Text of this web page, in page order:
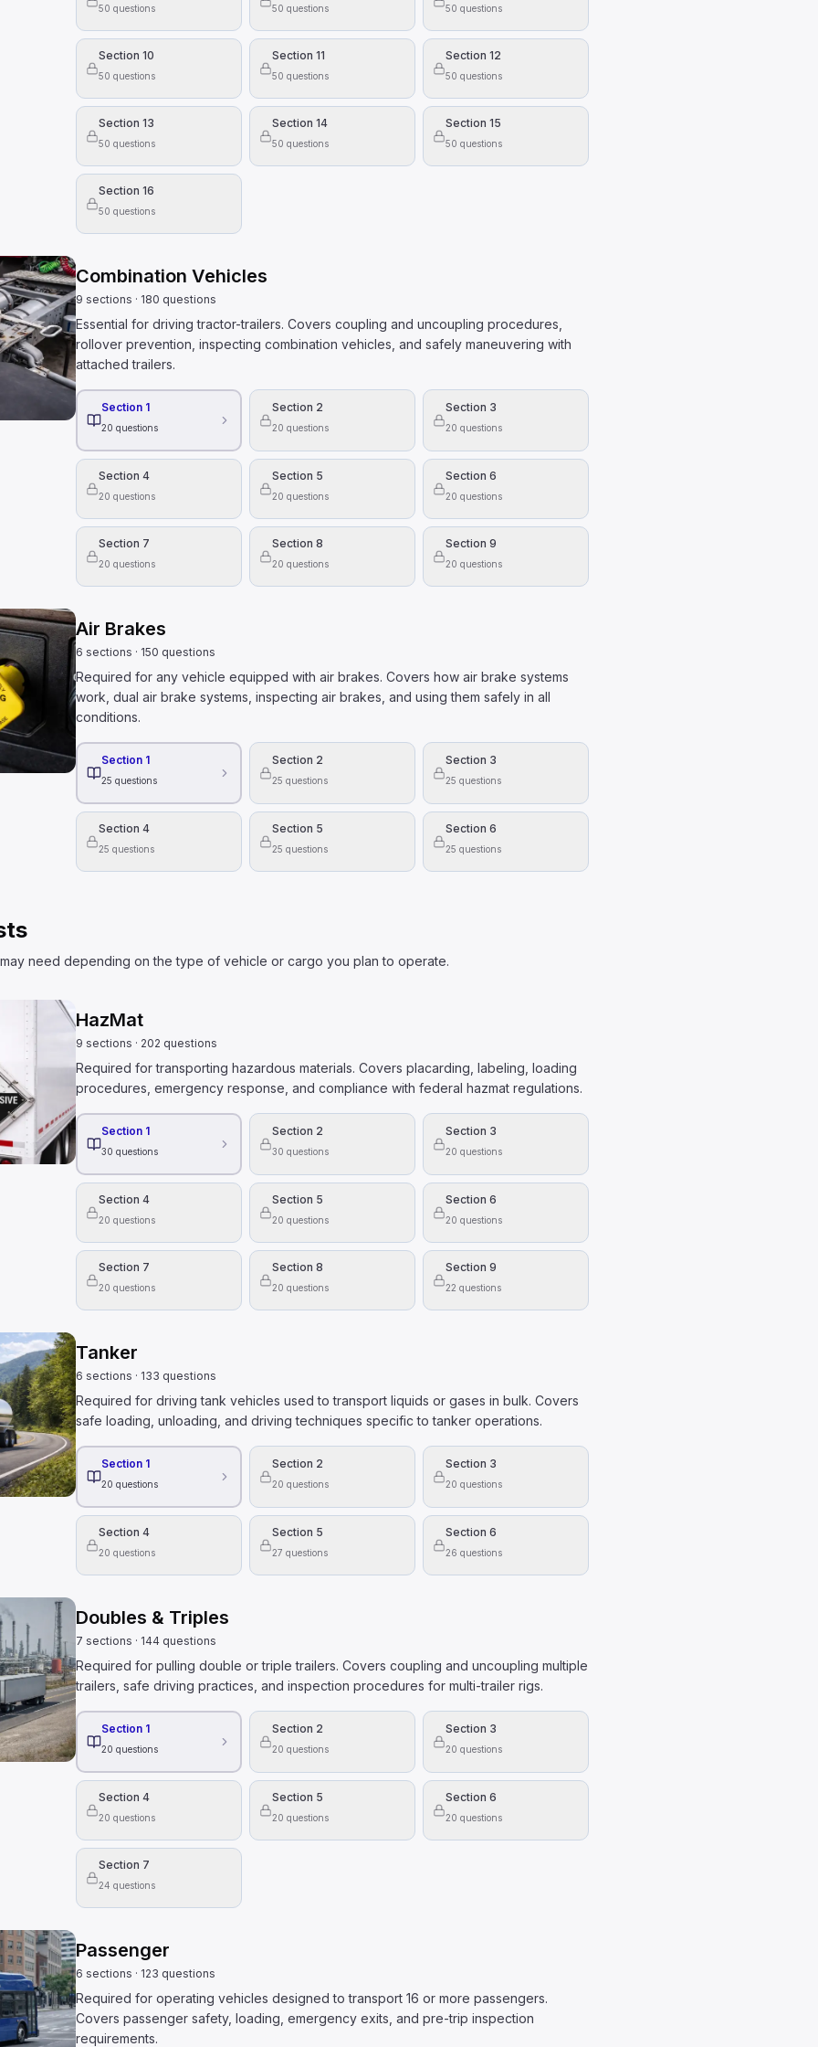
of hazardous materials must have placards.
disposed of in regular trash bins if the containers are sealed.
health and safety danger.
is in someone's blood (BAC), you need to know:
a steering wheel?
the wheel and the other on your lap.
your hands to adjust the radio.
50 questions 50 questions 50 questions
Section 10
50 questions
Section 11
50 questions
Section 12
50 questions
Section 13
50 questions
Section 14
50 questions
Section 15
50 questions
Section 16
50 questions
Combination Vehicles
9 sections · 180 questions
Essential for driving tractor-trailers. Covers coupling and uncoupling procedures,
rollover prevention, inspecting combination vehicles, and safely maneuvering with
attached trailers.
Section 1
20 questions
Section 2
20 questions
Section 3
20 questions
Section 4
20 questions
Section 5
20 questions
Section 6
20 questions
Section 7
20 questions
Section 8
20 questions
Section 9
20 questions
Air Brakes
6 sections · 150 questions
Required for any vehicle equipped with air brakes. Covers how air brake systems
work, dual air brake systems, inspecting air brakes, and using them safely in all
conditions.
Section 1
25 questions
Section 2
25 questions
Section 3
25 questions
Section 4
25 questions
Section 5
25 questions
Section 6
25 questions
need depending on the type of vehicle or cargo you plan to operate.
HazMat
9 sections · 202 questions
Required for transporting hazardous materials. Covers placarding, labeling, loading
procedures, emergency response, and compliance with federal hazmat regulations.
Section 1
30 questions
Section 2
30 questions
Section 3
20 questions
Section 4
20 questions
Section 5
20 questions
Section 6
20 questions
Section 7
20 questions
Section 8
20 questions
Section 9
22 questions
Tanker
6 sections · 133 questions
Required for driving tank vehicles used to transport liquids or gases in bulk. Covers
safe loading, unloading, and driving techniques specific to tanker operations.
Section 1
20 questions
Section 2
20 questions
Section 3
20 questions
Section 4
20 questions
Section 5
27 questions
Section 6
26 questions
Doubles & Triples
7 sections · 144 questions
Required for pulling double or triple trailers. Covers coupling and uncoupling multiple
trailers, safe driving practices, and inspection procedures for multi-trailer rigs.
Section 1
20 questions
Section 2
20 questions
Section 3
20 questions
Section 4
20 questions
Section 5
20 questions
Section 6
20 questions
Section 7
24 questions
Passenger
6 sections · 123 questions
Required for operating vehicles designed to transport 16 or more passengers.
Covers passenger safety, loading, emergency exits, and pre-trip inspection
requirements.